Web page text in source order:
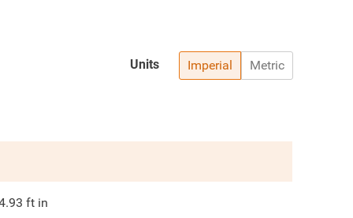
Imperial Metric
Units
ft in